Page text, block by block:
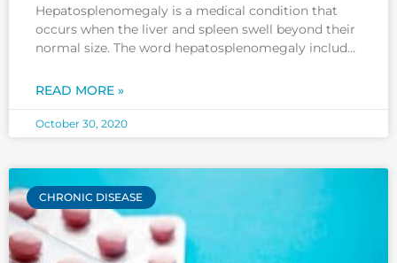
Hepatosplenomegaly is a medical condition that
occurs when the liver and spleen swell beyond their
normal size. The word hepatosplenomegaly includes
enlargement of the liver) and splenomegaly
Hepatosplenomegaly can occur due to many
reasons. This
READ MORE »
October 30, 2020
CHRONIC DISEASE